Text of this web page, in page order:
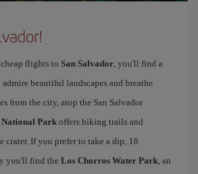
flights to San Salvador, you'll find a
beautiful landscapes and breathe
from the city, atop the San Salvador
Park offers hiking trails and
crater. If you prefer to take a dip, 18
you'll find the Los Chorros Water Park, an